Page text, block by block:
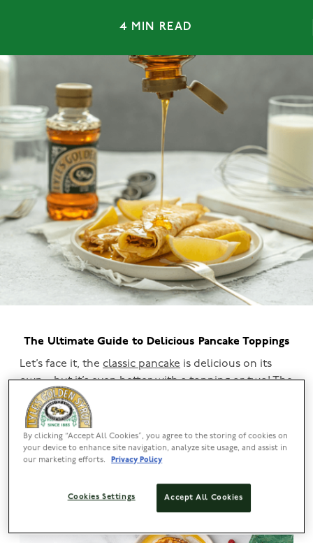
4 MIN READ
The Ultimate Guide to Delicious Pancake Toppings
Let’s face it, the classic pancake is delicious on its
own – but it’s even better with a topping or two! The
beauty of pancakes is that you can let your
imagination run wild, and with pancake day coming
up, there’s no better time to experiment.
Whether you’re a sweet or savoury fan, read on to
discover a selection of amazing pancake toppings
and perfect pancake recipes for you to try.
By clicking “Accept All Cookies”, you agree to the storing of cookies on
your device to enhance site navigation, analyze site usage, and assist in
our marketing efforts.
Privacy Policy
Accept All Cookies
Cookies Settings